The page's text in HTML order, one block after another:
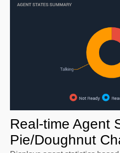
Real-time Agent
Pie/Doughnut